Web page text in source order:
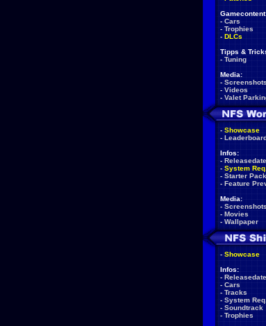
- Cars
- Trophies
- DLCs
Tipps &
- Tuning
Media:
- Screenshots
- Videos
- Valet
- Showcase
-
Infos:
- Releasedate
- System Req.
- Starter Pack
- Feature
Media:
- Screenshots
- Movies
- Wallpaper
- Showcase
Infos:
- Releasedate
- Cars
- Tracks
- System Req.
- Soundtrack
- Trophies